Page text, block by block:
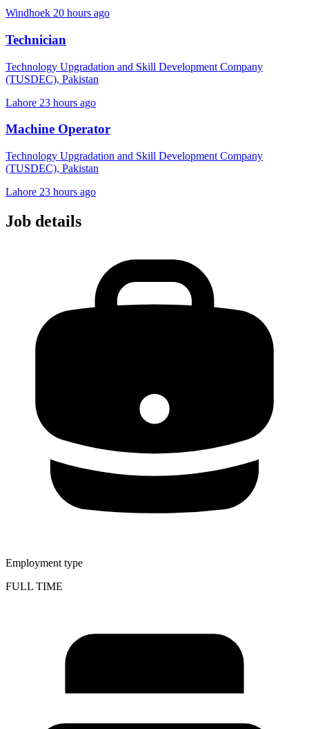
Windhoek 20 hours ago
Technician
Technology Upgradation and Skill Development Company
(TUSDEC), Pakistan
Lahore 23 hours ago
Machine Operator
Technology Upgradation and Skill Development Company
(TUSDEC), Pakistan
Lahore 23 hours ago
Job details
Employment type
FULL TIME